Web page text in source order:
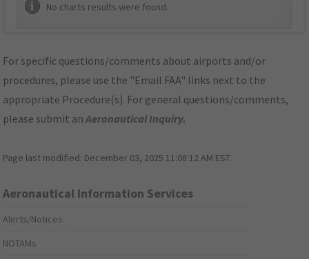
No charts results were found.
For specific questions/comments about airports and/or
procedures, please use the "Email FAA" links next to the
appropriate Procedure(s). For general questions/comments,
please submit anAeronautical Inquiry.
Page last modified: December 03, 2025 11:08:12 AM EST
Aeronautical Information Services
Alerts/Notices
NOTAMs